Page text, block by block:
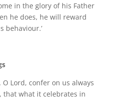
in the glory of his Father
he does, he will reward
behaviour.’
Lord, confer on us always
that what it celebrates in